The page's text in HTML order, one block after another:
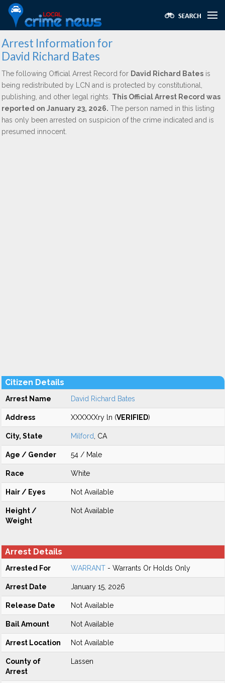
Arrest Information for
David Richard Bates
The following Official Arrest Record for David Richard Bates is
being redistributed by LCN and is protected by constitutional,
publishing, and other legal rights. This Official Arrest Record was
reported on January 23, 2026. The person named in this listing
has only been arrested on suspicion of the crime indicated and is
presumed innocent.
Citizen Details
Arrest Name David Richard Bates
Address XXXXXXry ln (VERIFIED)
City, State Milford , CA
Age / Gender 54 / Male
Race White
Hair / Eyes Not Available
Height /
Weight
Not Available
Arrest Details
Arrested For WARRANT - Warrants Or Holds Only
Arrest Date January 15, 2026
Release Date Not Available
Bail Amount Not Available
Arrest Location Not Available
County of
Arrest
Lassen